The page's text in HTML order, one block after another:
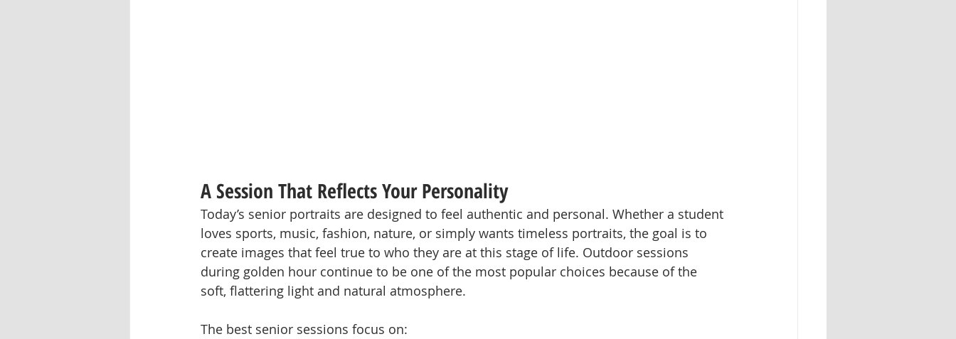
A Session That Reflects Your Personality
Today’s senior portraits are designed to feel authentic and personal. Whether a student
loves sports, music, fashion, nature, or simply wants timeless portraits, the goal is to
create images that feel true to who they are at this stage of life. Outdoor sessions
during golden hour continue to be one of the most popular choices because of the
soft, flattering light and natural atmosphere.
The best senior sessions focus on: